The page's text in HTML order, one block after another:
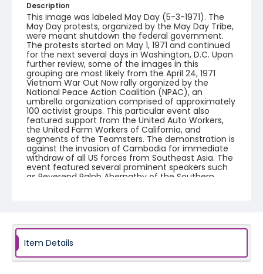
Description
This image was labeled May Day (5-3-1971). The
May Day protests, organized by the May Day Tribe,
were meant shutdown the federal government.
The protests started on May 1, 1971 and continued
for the next several days in Washington, D.C. Upon
further review, some of the images in this
grouping are most likely from the April 24, 1971
Vietnam War Out Now rally organized by the
National Peace Action Coalition (NPAC), an
umbrella organization comprised of approximately
100 activist groups. This particular event also
featured support from the United Auto Workers,
the United Farm Workers of California, and
segments of the Teamsters. The demonstration is
against the invasion of Cambodia for immediate
withdraw of all US forces from Southeast Asia. The
event featured several prominent speakers such
as Reverend Ralph Abernathy of the Southern
Joseph Duffey. There were also several smaller
protests leading up to Vietnam War Out Now,
including Vietnam veteran demonstrations against
Item Details